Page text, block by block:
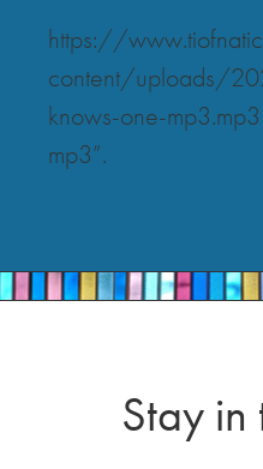
https://
content/uploads/
knows-one-
mp3”.
Stay in